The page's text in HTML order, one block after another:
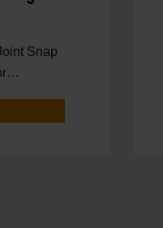
Snap